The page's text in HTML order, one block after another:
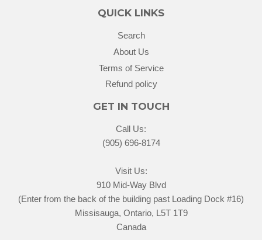
QUICK LINKS
Search
About Us
Terms of Service
Refund policy
GET IN TOUCH
Call Us:
(905) 696-8174
Visit Us:
910 Mid-Way Blvd
(Enter from the back of the building past Loading Dock #16)
Missisauga, Ontario, L5T 1T9
Canada